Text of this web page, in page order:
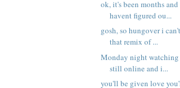
ok, it's been months
havent figured ou...
gosh, so hungover i
that remix of ...
Monday night
still online and i...
you'll be given love